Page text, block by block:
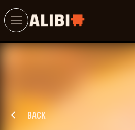
BACK